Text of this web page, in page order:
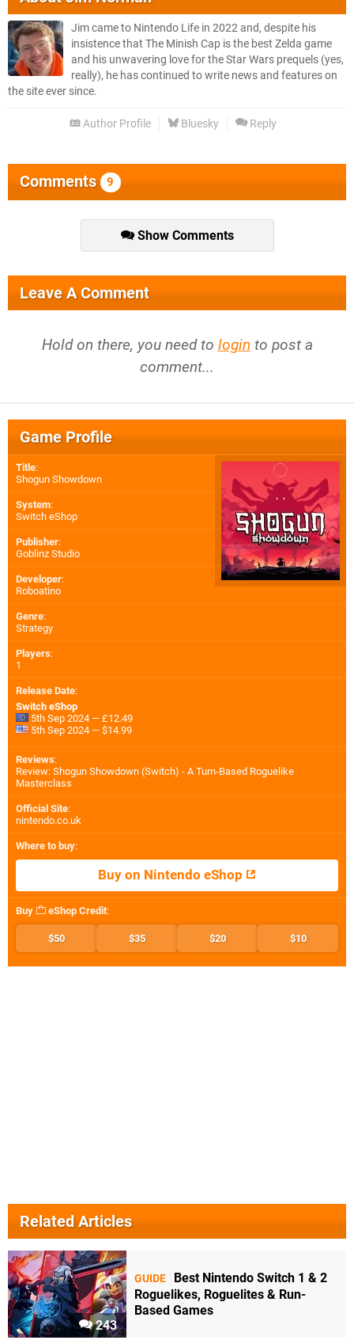
Jim came to Nintendo Life in 2022 and, despite his
insistence that The Minish Cap is the best Zelda game
and his unwavering love for the Star Wars prequels (yes,
really), he has continued to write news and features on
the site ever since.
Author Profile Bluesky Reply
Comments 9
Show Comments
Leave A Comment
Hold on there, you need to login to post a
comment...
Game Profile
Title:
Shogun Showdown
System:
Switch eShop
Publisher:
Goblinz Studio
Developer:
Roboatino
Genre:
Strategy
Players:
1
Release Date:
Switch eShop
5th Sep 2024 — £12.49
5th Sep 2024 — $14.99
Reviews:
Review: Shogun Showdown (Switch) - A Turn-Based Roguelike
Masterclass
Official Site:
nintendo.co.uk
Where to buy:
Buy on Nintendo eShop
Buy eShop Credit:
$50 $35 $20 $10
Related Articles
243
GUIDE
Best Nintendo Switch 1 & 2
Roguelikes, Roguelites & Run-
Based Games